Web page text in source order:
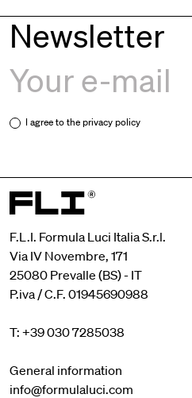
Newsletter
I agree to theprivacy policy
F.L.I. Formula Luci Italia S.r.l.
Via IV Novembre, 171
25080 Prevalle (BS) - IT
P.iva / C.F. 01945690988
T: +39 030 7285038
General information
info@formulaluci.com